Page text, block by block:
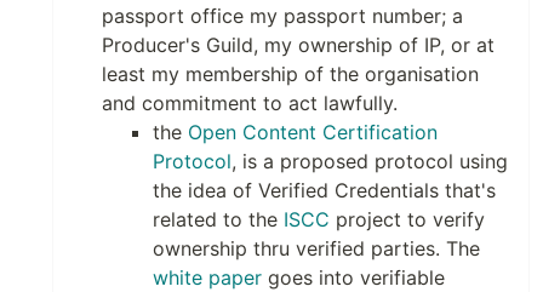
passport office my passport number; a
Producer's Guild, my ownership of IP, or at
least my membership of the organisation
and commitment to act lawfully.
the Open Content Certification
Protocol, is a proposed protocol using
the idea of Verified Credentials that's
related to the ISCC project to verify
ownership thru verified parties. The
white paper goes into verifiable